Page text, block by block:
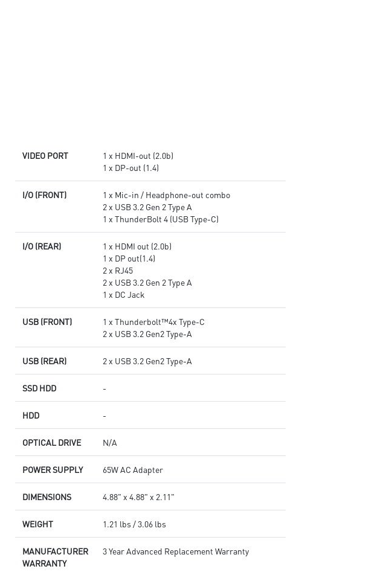
VIDEO PORT
1 x HDMI-out (2.0b)
1 x DP-out (1.4)
I/O (FRONT)
1 x Mic-in / Headphone-out combo
2 x USB 3.2 Gen 2 Type A
1 x ThunderBolt 4 (USB Type-C)
I/O (REAR)
1 x HDMI out (2.0b)
1 x DP out(1.4)
2 x RJ45
2 x USB 3.2 Gen 2 Type A
1 x DC Jack
USB (FRONT)
1 x Thunderbolt™4x Type-C
2 x USB 3.2 Gen2 Type-A
USB (REAR) 2 x USB 3.2 Gen2 Type-A
SSD HDD -
HDD -
OPTICAL DRIVE N/A
POWER SUPPLY 65W AC Adapter
DIMENSIONS 4.88" x 4.88" x 2.11"
WEIGHT 1.21 lbs / 3.06 lbs
MANUFACTURER
WARRANTY
3 Year Advanced Replacement Warranty